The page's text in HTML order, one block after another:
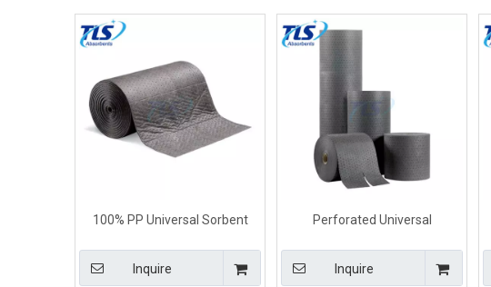
100% PP Universal Sorbent
Inquire
Perforated Universal
40cm*50m*3mm
Inquire